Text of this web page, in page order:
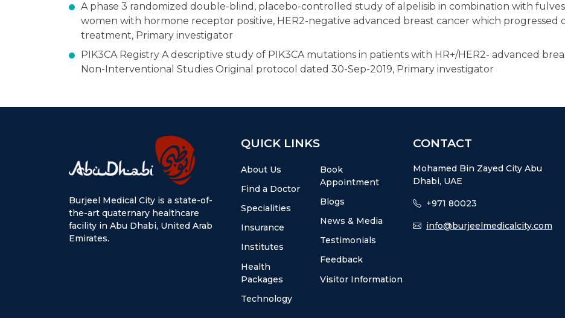
A phase 3 randomized double-blind, placebo-controlled study of alpelisib in combination with
women with hormone receptor positive, HER2-negative advanced breast cancer which progressed
treatment, Primary investigator
PIK3CA Registry A descriptive study of PIK3CA mutations in patients with HR+/HER2- advanced
Non-Interventional Studies Original protocol dated 30-Sep-2019, Primary investigator
Burjeel Medical City is a state-of-
the-art quaternary healthcare
facility in Abu Dhabi, United Arab
Emirates.
QUICK LINKS
About Us
Find a Doctor
Specialities
Insurance
Institutes
Health
Packages
Technology
Book
Appointment
Blogs
News & Media
Testimonials
Feedback
Visitor Information
CONTACT
Mohamed Bin Zayed City Abu
Dhabi, UAE
+971 80023
info@burjeelmedicalcity.com